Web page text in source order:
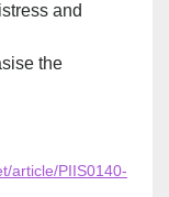
and
the
article/PIIS0140-